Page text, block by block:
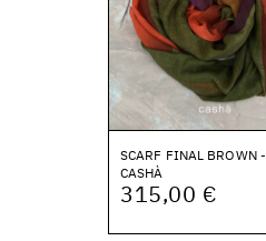
SCARF FINAL BROWN -
CASHÀ
315,00 €